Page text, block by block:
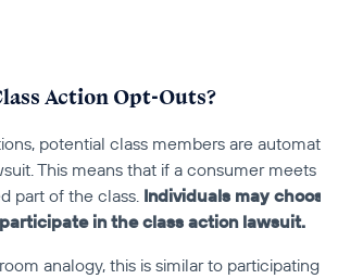
Action Opt-Outs?
potential class members are
This means that if a consumer meets
part of the class. Individuals may
in the class action lawsuit.
analogy, this is similar to participating